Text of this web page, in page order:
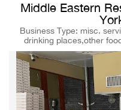
Middle Eastern
Business Type: misc.
drinking places,other